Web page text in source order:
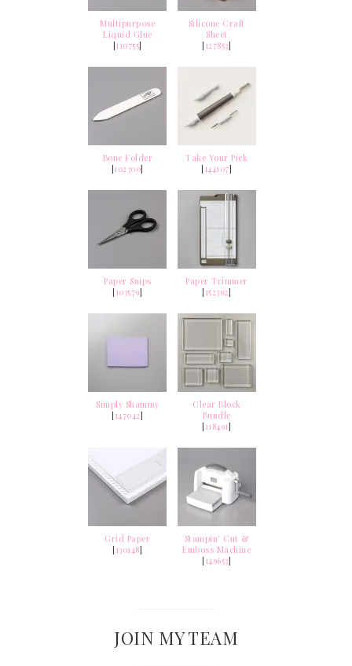
Multipurpose
Liquid Glue
[110755]
Silicone Craft
Sheet
[127853]
Bone Folder
[102300]
Take Your Pick
[144107]
Paper Snips
[103579]
Paper Trimmer
[152392]
Simply Shammy
[147042]
Clear Block
Bundle
[118491]
Grid Paper
[130148]
Stampin' Cut &
Emboss Machine
[149653]
JOIN MY TEAM